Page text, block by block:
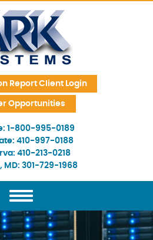
Navigation
Report Client Login
Opportunities
1-800-995-0189
410-997-0188
410-213-0218
MD: 301-729-1968